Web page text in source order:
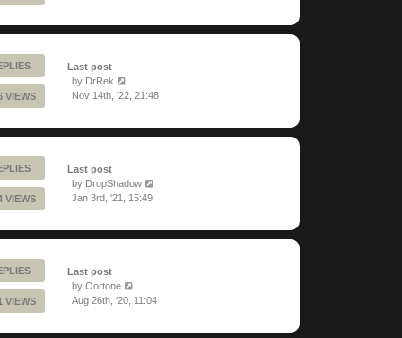
VIEWS
Last post
by DrRek
Nov 14th, '22, 21:48
VIEWS
Last post
by DropShadow
Jan 3rd, '21, 15:49
VIEWS
Last post
by Oortone
Aug 26th, '20, 11:04